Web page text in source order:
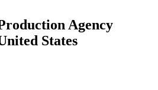
Agency
States